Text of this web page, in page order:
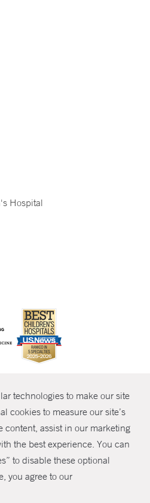
technologies to make our site
cookies to measure our site’s
content, assist in our marketing
the best experience. You can
to disable these optional
you agree to our
SHARE
Hospital
Yale New Haven Health
Policies